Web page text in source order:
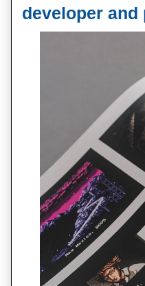
developer